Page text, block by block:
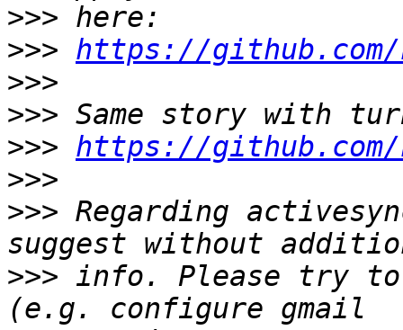
>>>
>>> https://
>>>
>>>
>>> https://
>>>
>>> Regarding
>>> info. Please try to